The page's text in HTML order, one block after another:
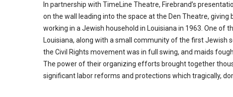
In partnership with TimeLine Theatre, Firebrand’s
on the wall leading into the space at the Den Theatre,
working in a Jewish household in Louisiana in 1963. One of
Louisiana, along with a small community of the first Jewish
the Civil Rights movement was in full swing, and maids
The power of their organizing efforts brought together
significant labor reforms and protections which tragically,